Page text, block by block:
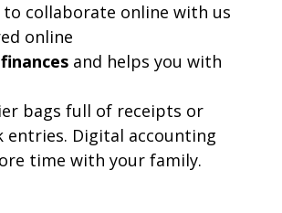
to collaborate online with us
online
and helps you with
bags full of receipts or
entries. Digital accounting
time with your family.